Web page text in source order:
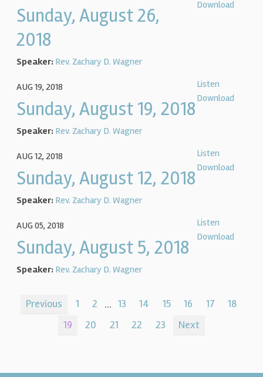
Download
Sunday, August 26,
2018
Speaker: Rev. Zachary D. Wagner
Listen
Download
AUG 19, 2018
Sunday, August 19, 2018
Speaker: Rev. Zachary D. Wagner
Listen
Download
AUG 12, 2018
Sunday, August 12, 2018
Speaker: Rev. Zachary D. Wagner
Listen
Download
AUG 05, 2018
Sunday, August 5, 2018
Speaker: Rev. Zachary D. Wagner
Previous 1 2 ... 13 14 15 16 17
18
19
20 21 22 23 Next